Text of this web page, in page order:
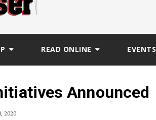
READ ONLINE EVENTS
Announced
2020